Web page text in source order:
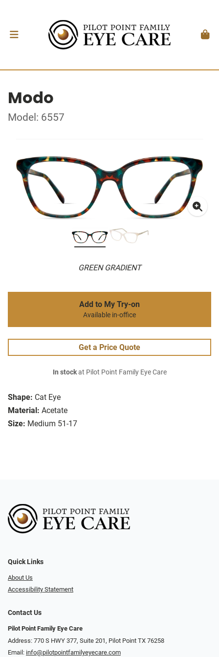
Modo
Model: 6557
GREEN GRADIENT
Shape: Cat Eye
Material: Acetate
Size: Medium 51-17
Add to My Try-on
Available in-office
Get a Price Quote
In stockat Pilot Point Family Eye Care
Quick Links
About Us
Accessibility Statement
Contact Us
Pilot Point Family Eye Care
Address: 770 S HWY 377, Suite 201, Pilot Point TX 76258
Email: info@pilotpointfamilyeyecare.com